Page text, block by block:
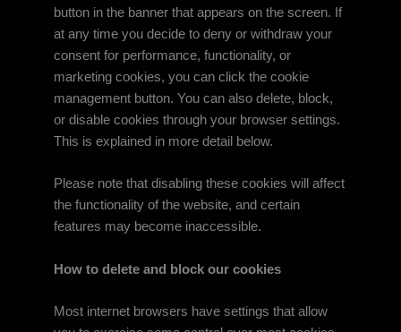
button in the banner that appears on the screen. If
at any time you decide to deny or withdraw your
consent for performance, functionality, or
marketing cookies, you can click the cookie
management button. You can also delete, block,
or disable cookies through your browser settings.
This is explained in more detail below.
Please note that disabling these cookies will affect
the functionality of the website, and certain
features may become inaccessible.
How to delete and block our cookies
Most internet browsers have settings that allow